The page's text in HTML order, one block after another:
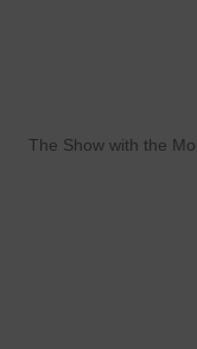
The Show with the